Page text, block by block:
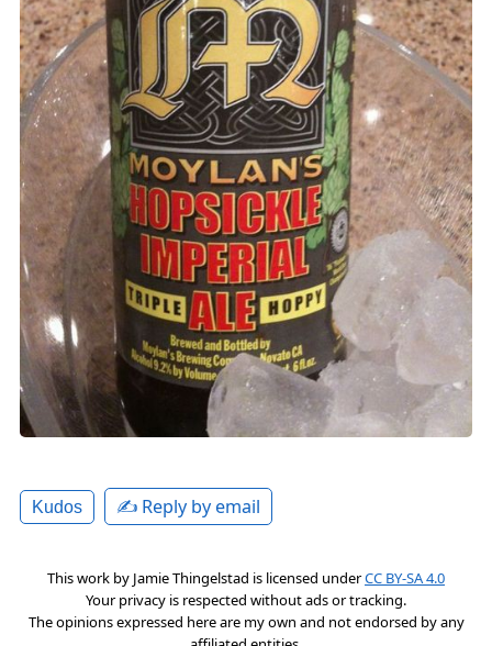
Kudos ✍️ Reply by email
This work by Jamie Thingelstad is licensed underCC BY-SA 4.0
Your privacy is respected without ads or tracking.
The opinions expressed here are my own and not endorsed by any